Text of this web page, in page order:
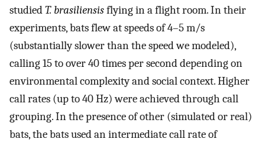
studiedT. brasiliensisflying in a flight room. In their
experiments, bats flew at speeds of 4–5 m/s
(substantially slower than the speed we modeled),
calling 15 to over 40 times per second depending on
environmental complexity and social context. Higher
call rates (up to 40 Hz) were achieved through call
grouping. In the presence of other (simulated or real)
bats, the bats used an intermediate call rate of